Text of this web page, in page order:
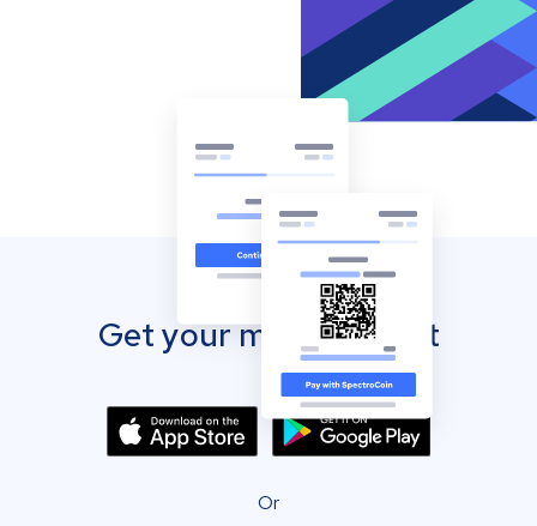
Get your mobile wallet
Or